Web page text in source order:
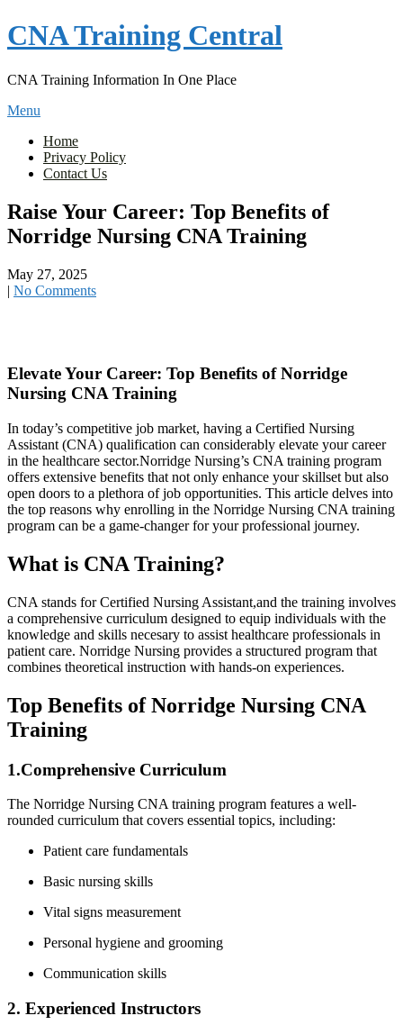
Skip
to
CNA Training Central
CNA Training Information In One Place
Menu
Home
Privacy Policy
Contact Us
Raise Your Career: Top Benefits of
Norridge Nursing CNA Training
May 27, 2025
| No Comments
Elevate ‍Your Career: Top Benefits of Norridge
Nursing CNA Training
In ⁣today’s competitive job market, having a Certified Nursing
Assistant (CNA) qualification can considerably elevate your career
in the healthcare sector.Norridge Nursing’s CNA‍ training⁤ program
offers extensive benefits that not ​only enhance your ⁤skillset but also
open doors to a plethora of job opportunities. This article delves ‌into
the ⁢top reasons ‌why enrolling in the‍ Norridge Nursing CNA training
program can be a game-changer ‌for your professional journey.
What​ is⁣ CNA Training?
CNA stands for Certified Nursing Assistant,and the training involves
a⁤ comprehensive curriculum designed to equip individuals with‌ the⁣
knowledge and ⁤skills necesary to assist healthcare professionals in
patient care. Norridge Nursing provides a structured program ⁢that
combines theoretical ⁣instruction ⁢with hands-on experiences.
Top Benefits of ‌Norridge Nursing⁢ CNA
Training
1.Comprehensive​ Curriculum
The Norridge Nursing CNA training program features​ a ‌well-
rounded curriculum that covers essential⁣ topics, including:
Patient ⁣care fundamentals
Basic nursing⁤ skills
Vital signs ⁤measurement
Personal hygiene and grooming
Communication skills
2. Experienced​ Instructors